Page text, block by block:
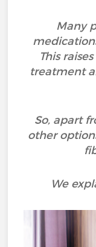
Many
This
treatment
So, apart
other
We